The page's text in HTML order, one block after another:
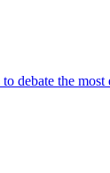
debate the